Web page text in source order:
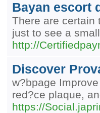
Bayan escort
There are certain
just to see a
http://
Discover
w?bpage
red?ce plaque,
https://